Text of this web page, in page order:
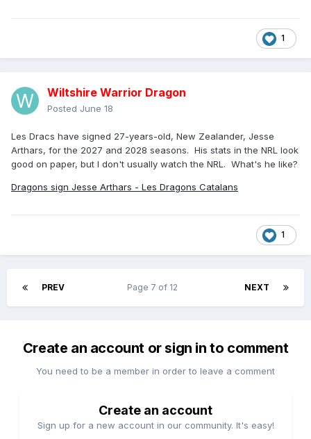
1
Wiltshire Warrior Dragon
Posted June 18
Les Dracs have signed 27-years-old, New Zealander, Jesse
Arthars, for the 2027 and 2028 seasons. His stats in the NRL look
good on paper, but I don't usually watch the NRL. What's he like?
Dragons sign Jesse Arthars - Les Dragons Catalans
1
PREV NEXT
Page 7 of 12
Create an account or sign in to comment
You need to be a member in order to leave a comment
Create an account
Sign up for a new account in our community. It's easy!